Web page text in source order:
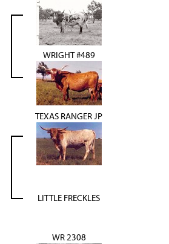
WRIGHT #489
TEXAS RANGER JP
LITTLE FRECKLES
WR 2308